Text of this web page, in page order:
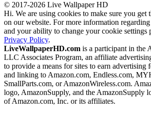
© 2017-2026 Live Wallpaper HD
Hi. We are using cookies to make sure you get
on our website. For more information
and your ability to change your cookie settings
Privacy Policy.
LiveWallpaperHD.com is a participant in the
LLC Associates Program, an affiliate
to provide a means for sites to earn advertising
and linking to Amazon.com, Endless.com,
SmallParts.com, or AmazonWireless.com.
logo, AmazonSupply, and the AmazonSupply
of Amazon.com, Inc. or its affiliates.